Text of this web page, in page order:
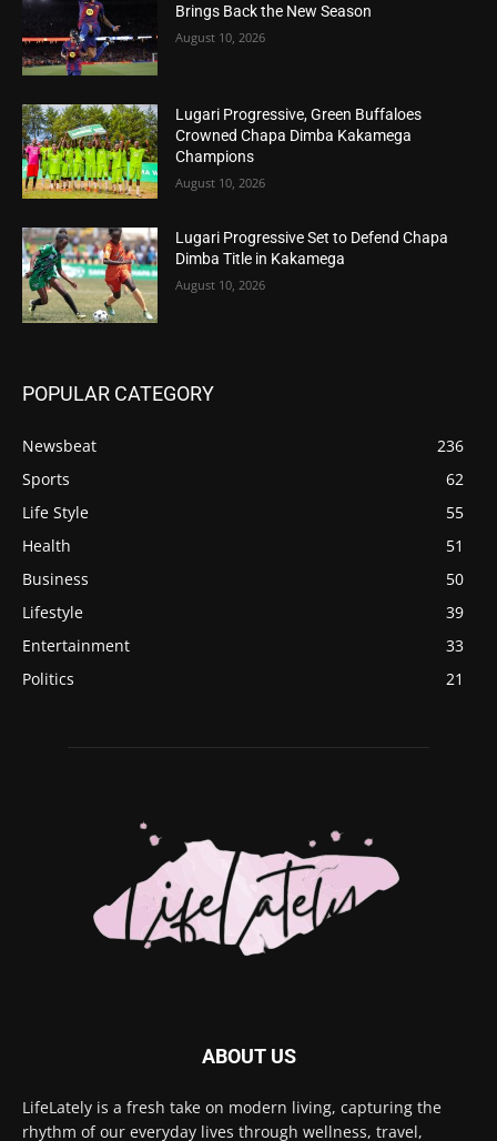
Brings Back the New Season
August 10, 2026
Lugari Progressive, Green Buffaloes
Crowned Chapa Dimba Kakamega
Champions
August 10, 2026
Lugari Progressive Set to Defend Chapa
Dimba Title in Kakamega
August 10, 2026
POPULAR CATEGORY
Newsbeat
236
Sports
62
Life Style
55
Health
51
Business
50
Lifestyle
39
Entertainment
33
Politics
21
ABOUT US
LifeLately is a fresh take on modern living, capturing the
rhythm of our everyday lives through wellness, travel,